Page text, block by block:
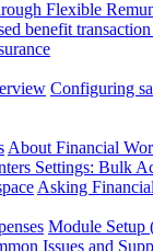
Flexible
benefit
Configuring
About Financial
Settings: Bulk
Asking
Module Setup
Issues and